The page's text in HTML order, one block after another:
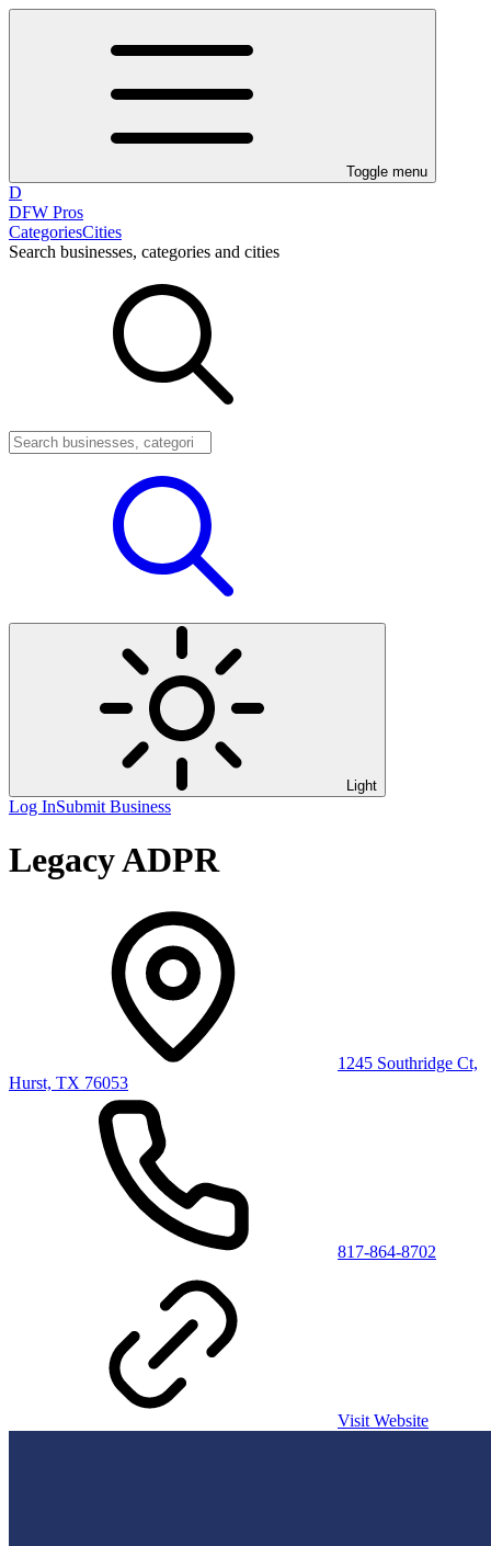
Toggle menu
D
DFW Pros
CategoriesCities
Search businesses, categories and cities
Light
Log InSubmit Business
Legacy ADPR
1245 Southridge Ct,
Hurst, TX 76053
817-864-8702
Visit Website